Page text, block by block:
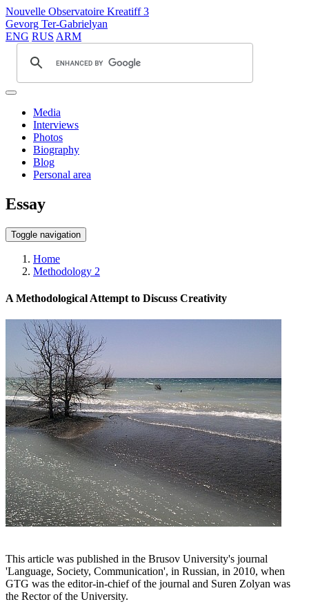
Nouvelle Observatoire Kreatiff 3
Gevorg Ter-Gabrielyan
ENG RUS ARM
Media
Interviews
Photos
Biography
Blog
Personal area
Essay
Toggle navigation
Home
Methodology 2
A Methodological Attempt to Discuss Creativity
This article was published in the Brusov University's journal
'Language, Society, Communication', in Russian, in 2010, when
GTG was the editor-in-chief of the journal and Suren Zolyan was
the Rector of the University.